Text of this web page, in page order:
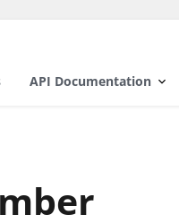
API Documentation